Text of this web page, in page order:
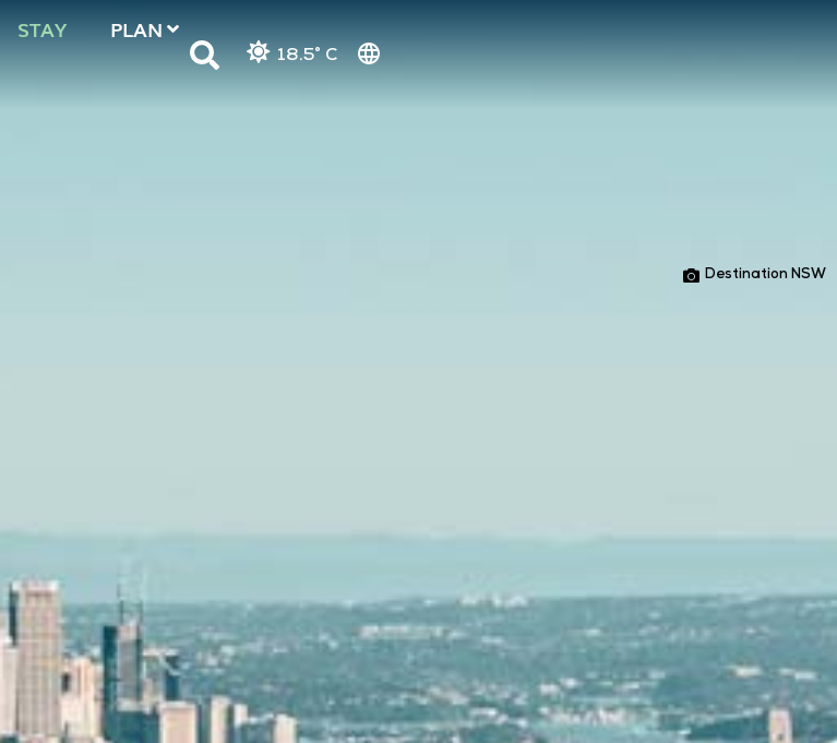
STAY PLAN
18.5° C
Destination NSW